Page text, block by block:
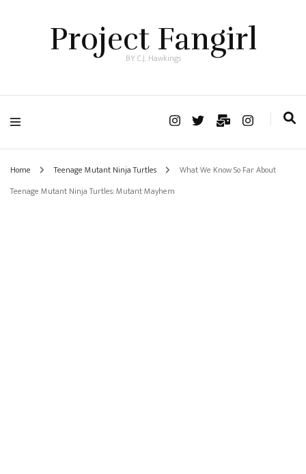
Project Fangirl
BY C.J. Hawkings
Home Teenage Mutant Ninja Turtles
What We Know So Far About
Teenage Mutant Ninja Turtles: Mutant Mayhem